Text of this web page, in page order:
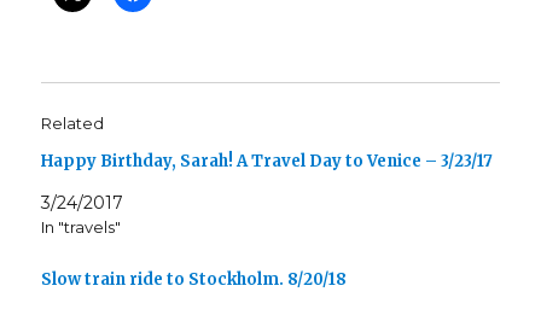
Related
Happy Birthday, Sarah! A Travel Day to Venice – 3/23/17
3/24/2017
In "travels"
Slow train ride to Stockholm. 8/20/18